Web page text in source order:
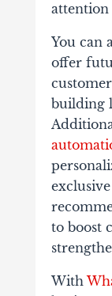
attention
You can
offer
building
to boost
With